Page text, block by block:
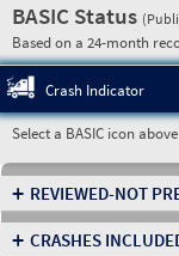
BASIC Status
Based on a 24-month
Crash Indicator
Select a BASIC icon
+ REVIEWED-NOT
INVOLVED IN
+ CRASHES